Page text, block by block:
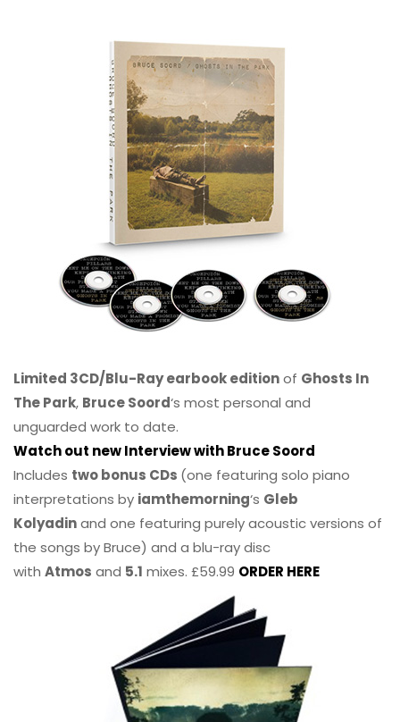
Limited 3CD/Blu-Ray earbook editionof Ghosts In
The Park, Bruce Soord‘s most personal and
unguarded work to date.
Watch out new Interview with Bruce Soord
Includes two bonus CDs (one featuring solo piano
interpretations by iamthemorning‘s Gleb
Kolyadinand one featuring purely acoustic versions of
the songs by Bruce) and a blu-ray disc
with Atmos and 5.1 mixes. £59.99 ORDER HERE